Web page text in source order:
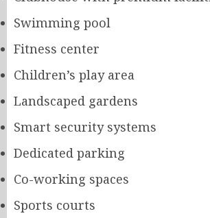
Swimming pool
Fitness center
Children’s play area
Landscaped gardens
Smart security systems
Dedicated parking
Co-working spaces
Sports courts